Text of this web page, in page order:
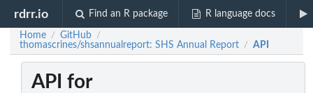
rdrr.io Find an R package R language docs
Home / GitHub /
thomascrines/shsannualreport: SHS Annual Report / API
API for